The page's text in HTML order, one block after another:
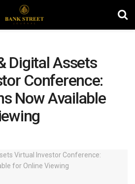
Digital Assets
Conference:
Now Available